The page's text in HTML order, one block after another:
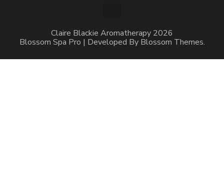
Claire Blackie Aromatherapy 2026
Blossom Spa Pro | Developed By Blossom Themes.